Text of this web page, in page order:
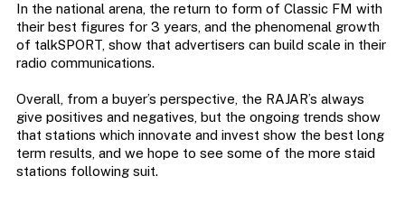
In the national arena, the return to form of Classic FM with
their best figures for 3 years, and the phenomenal growth
of talkSPORT, show that advertisers can build scale in their
radio communications.
Overall, from a buyer’s perspective, the RAJAR’s always
give positives and negatives, but the ongoing trends show
that stations which innovate and invest show the best long
term results, and we hope to see some of the more staid
stations following suit.